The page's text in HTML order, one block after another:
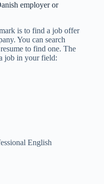
employer or
is to find a job offer
You can search
to find one. The
job in your field:
English